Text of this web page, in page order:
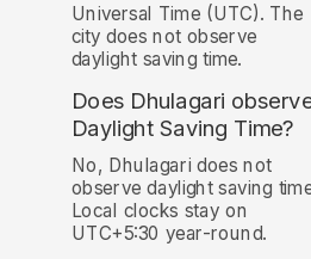
Universal Time (UTC). The
city does not observe
daylight saving time.
Does Dhulagari
Daylight Saving Time?
No, Dhulagari does not
observe daylight saving
Local clocks stay on
UTC+5:30 year-round.